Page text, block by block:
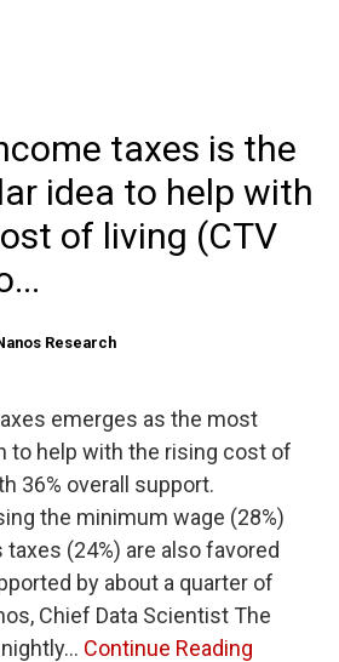
taxes is the
idea to help with
of living (CTV
Research
emerges as the most
to help with the rising cost of
36% overall support.
the minimum wage (28%)
(24%) are also favored
by about a quarter of
Chief Data Scientist The
Continue Reading